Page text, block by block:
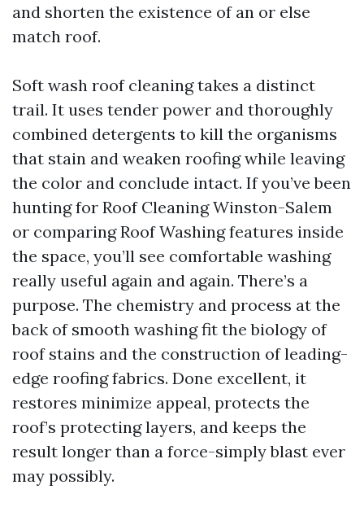
and shorten the existence of an or else
match roof.
Soft wash roof cleaning takes a distinct
trail. It uses tender power and thoroughly
combined detergents to kill the organisms
that stain and weaken roofing while leaving
the color and conclude intact. If you’ve been
hunting for Roof Cleaning Winston-Salem
or comparing Roof Washing features inside
the space, you’ll see comfortable washing
really useful again and again. There’s a
purpose. The chemistry and process at the
back of smooth washing fit the biology of
roof stains and the construction of leading-
edge roofing fabrics. Done excellent, it
restores minimize appeal, protects the
roof’s protecting layers, and keeps the
result longer than a force-simply blast ever
may possibly.